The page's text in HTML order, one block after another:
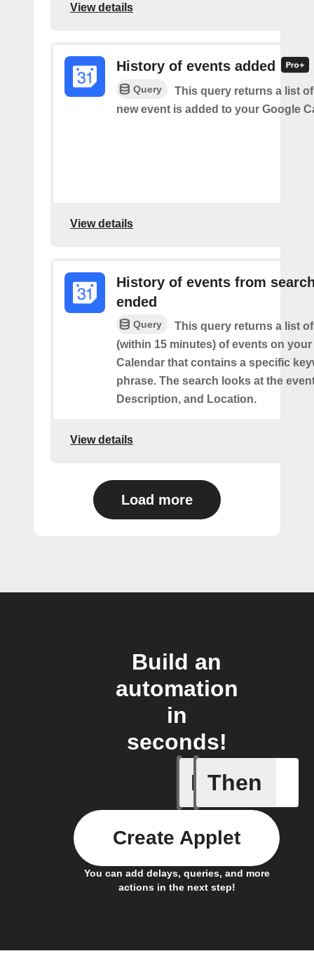
View details
History of events added
Query
This query returns a list
new event is added to your Google
View details
History of events from
ended
Query
This query returns a list
(within 15 minutes) of events on
Calendar that contains a specific
phrase. The search looks at the
Description, and Location.
View details
Load more
Build an
automation
in
seconds!
If
Any
Then
You can add delays, queries, and more
actions in the next step!
Create Applet